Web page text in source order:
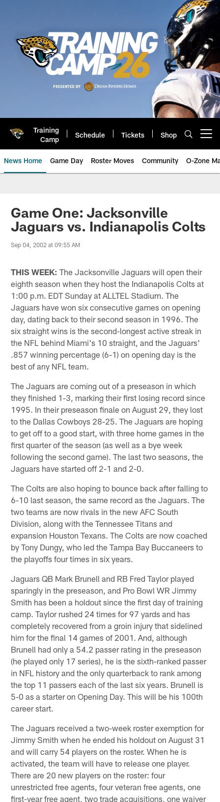
Training
Camp
Schedule Tickets Shop
News Home Game Day Roster Moves Community O-Zone
Jaguars News | Jacksonville
Game One: Jacksonville
Jaguars vs. Indianapolis Colts
Sep 04, 2002 at 09:55 AM
THIS WEEK: The Jacksonville Jaguars will open their
eighth season when they host the Indianapolis Colts at
1:00 p.m. EDT Sunday at ALLTEL Stadium. The
Jaguars have won six consecutive games on opening
day, dating back to their second season in 1996. The
six straight wins is the second-longest active streak in
the NFL behind Miami's 10 straight, and the Jaguars'
.857 winning percentage (6-1) on opening day is the
best of any NFL team.
The Jaguars are coming out of a preseason in which
they finished 1-3, marking their first losing record since
1995. In their preseason finale on August 29, they lost
to the Dallas Cowboys 28-25. The Jaguars are hoping
to get off to a good start, with three home games in the
first quarter of the season (as well as a bye week
following the second game). The last two seasons, the
Jaguars have started off 2-1 and 2-0.
The Colts are also hoping to bounce back after falling to
6-10 last season, the same record as the Jaguars. The
two teams are now rivals in the new AFC South
Division, along with the Tennessee Titans and
expansion Houston Texans. The Colts are now coached
by Tony Dungy, who led the Tampa Bay Buccaneers to
the playoffs four times in six years.
Jaguars QB Mark Brunell and RB Fred Taylor played
sparingly in the preseason, and Pro Bowl WR Jimmy
Smith has been a holdout since the first day of training
camp. Taylor rushed 24 times for 97 yards and has
completely recovered from a groin injury that sidelined
him for the final 14 games of 2001. And, although
Brunell had only a 54.2 passer rating in the preseason
(he played only 17 series), he is the sixth-ranked passer
in NFL history and the only quarterback to rank among
the top 11 passers each of the last six years. Brunell is
5-0 as a starter on Opening Day. This will be his 100th
career start.
The Jaguars received a two-week roster exemption for
Jimmy Smith when he ended his holdout on August 31
and will carry 54 players on the roster. When he is
activated, the team will have to release one player.
There are 20 new players on the roster: four
unrestricted free agents, four veteran free agents, one
first-year free agent, two trade acquisitions, one waiver